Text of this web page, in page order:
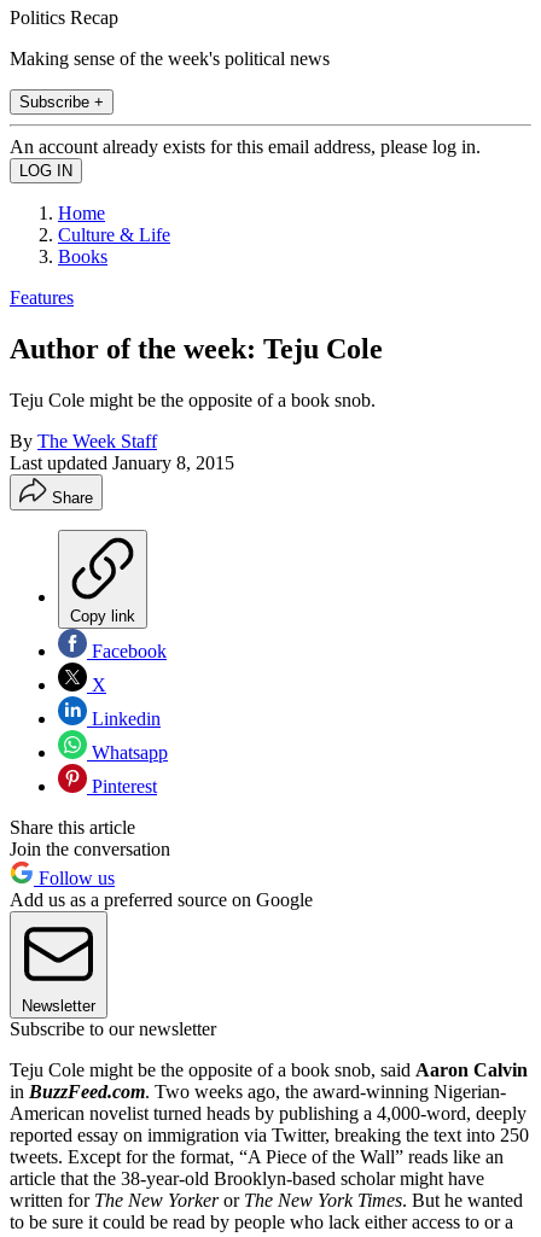
Politics Recap
Making sense of the week's political news
Subscribe +
An account already exists for this email address, please log in.
Home
Culture & Life
Books
Features
Author of the week: Teju Cole
Teju Cole might be the opposite of a book snob.
By The Week Staff
Last updated January 8, 2015
Share
Copy link
Facebook
X
Linkedin
Whatsapp
Pinterest
Share this article
Join the conversation
Follow us
Add us as a preferred source on Google
Newsletter
Subscribe to our newsletter
Teju Cole might be the opposite of a book snob, said Aaron Calvin
in BuzzFeed.com. Two weeks ago, the award-winning Nigerian-
American novelist turned heads by publishing a 4,000-word, deeply
reported essay on immigration via Twitter, breaking the text into 250
tweets. Except for the format, “A Piece of the Wall” reads like an
article that the 38-year-old Brooklyn-based scholar might have
written for The New Yorkeror The New York Times. But he wanted
to be sure it could be read by people who lack either access to or a